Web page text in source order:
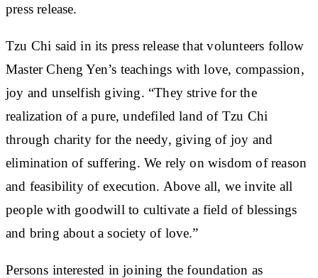
press release.
Tzu Chi said in its press release that volunteers follow
Master Cheng Yen’s teachings with love, compassion,
joy and unselfish giving. “They strive for the
realization of a pure, undefiled land of Tzu Chi
through charity for the needy, giving of joy and
elimination of suffering. We rely on wisdom of reason
and feasibility of execution. Above all, we invite all
people with goodwill to cultivate a field of blessings
and bring about a society of love.”
Persons interested in joining the foundation as